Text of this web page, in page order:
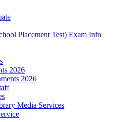
Placement Test) Exam Info
2026
2026
Media Services